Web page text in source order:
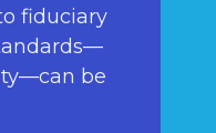
fiduciary
be